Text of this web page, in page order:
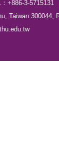
+886-3-5715131
Taiwan 300044,